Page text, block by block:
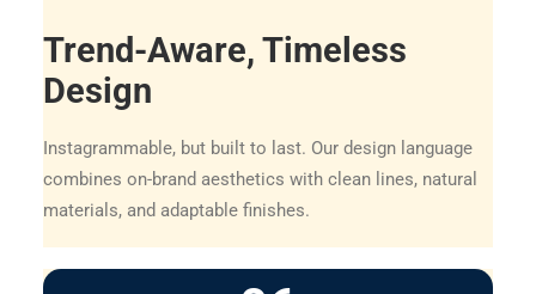
Trend-Aware, Timeless
Design
Instagrammable, but built to last. Our design language
combines on-brand aesthetics with clean lines, natural
materials, and adaptable finishes.